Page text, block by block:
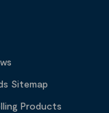
Sitemap
Products